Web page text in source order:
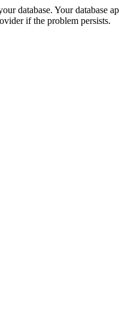
database. Your database
if the problem persists.